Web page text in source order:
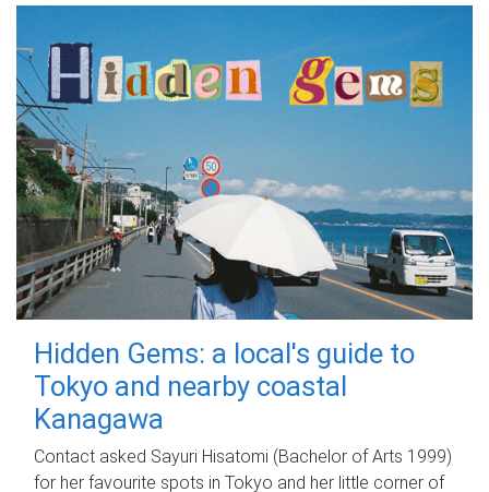
Hidden Gems: a local's guide to
Tokyo and nearby coastal
Kanagawa
Contact asked Sayuri Hisatomi (Bachelor of Arts 1999)
for her favourite spots in Tokyo and her little corner of